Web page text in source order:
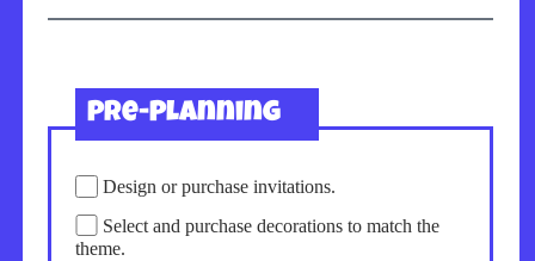
Pre-Planning
Design or purchase invitations.
Select and purchase decorations to match the
theme.